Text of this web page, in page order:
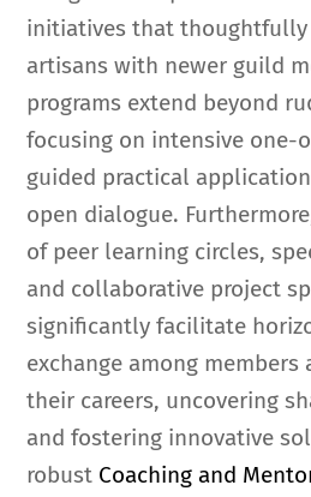
initiatives that thoughtfully
artisans with newer guild
programs extend beyond
focusing on intensive one-
guided practical
open dialogue.
of peer learning circles,
and collaborative project
significantly facilitate
exchange among
their careers, uncovering
and fostering innovative
robust Coaching and